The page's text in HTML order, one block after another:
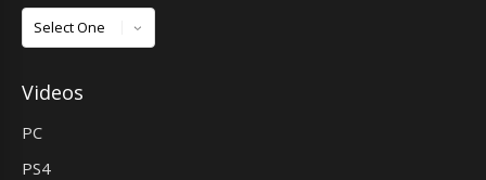
Games
Videos
PC
PS4